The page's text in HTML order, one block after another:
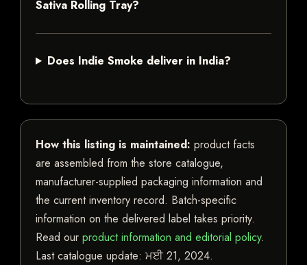
Sativa Rolling Tray?
Does Indie Smoke deliver in India?
How this listing is maintained: product facts
are assembled from the store catalogue,
manufacturer-supplied packaging information and
the current inventory record. Batch-specific
information on the delivered label takes priority.
Read our product information and editorial policy.
Last catalogue update: ਮਈ 21, 2024.